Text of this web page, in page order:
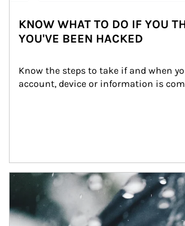
KNOW WHAT TO DO IF YOU
YOU'VE BEEN HACKED
Know the steps to take if and when
account, device or information is
Article Image